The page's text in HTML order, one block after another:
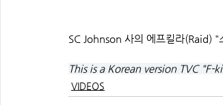
SC Johnson 사의 에프킬라(Raid) "
This is a Korean version TVC "F-
VIDEOS